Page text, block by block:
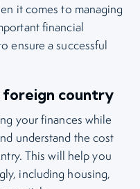
it comes to managing
financial
ensure a successful
foreign country
your finances while
understand the cost
This will help you
including housing,